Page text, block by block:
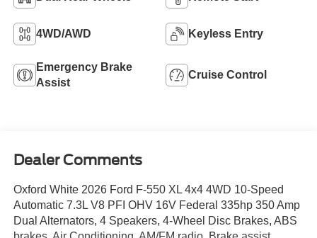
4WD/AWD Keyless Entry
Emergency Brake
Assist
Cruise Control
Dealer Comments
Oxford White 2026 Ford F-550 XL 4x4 4WD 10-Speed
Automatic 7.3L V8 PFI OHV 16V Federal 335hp 350 Amp
Dual Alternators, 4 Speakers, 4-Wheel Disc Brakes, ABS